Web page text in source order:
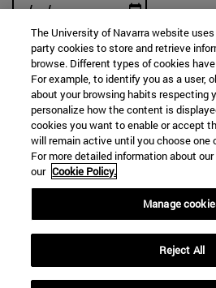
SEARCH
The University of Navarra website
party cookies to store and retrieve
browse. Different types of cookies
For example, to identify you as a user,
about your browsing habits respecting
personalize how the content is
cookies you want to enable or accept
will remain active until you choose one
For more detailed information about
our Cookie Policy.
Manage
Reject All